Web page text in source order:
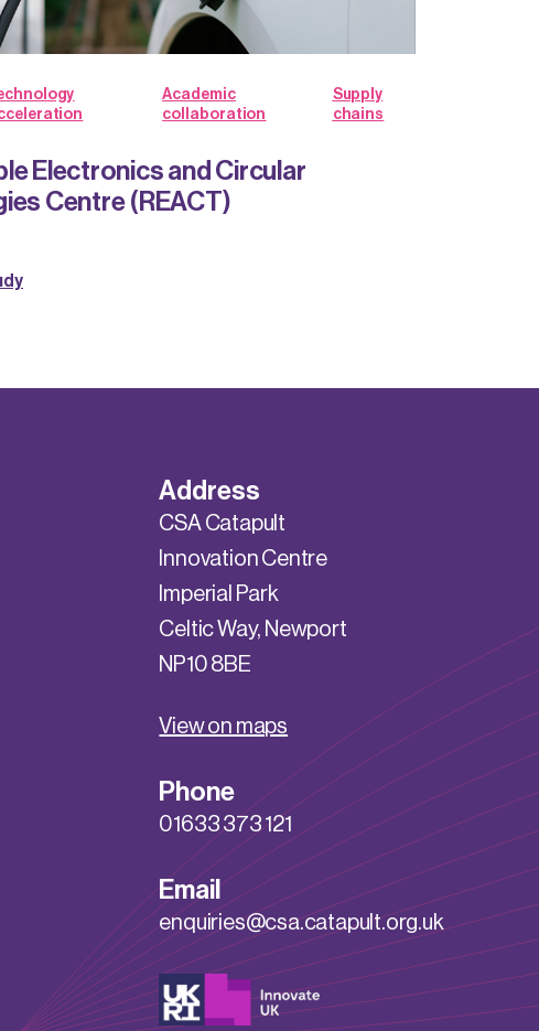
Academic
collaboration
Supply
chains
Electronics and Circular
Centre (REACT)
Address
CSA Catapult
Innovation Centre
Imperial Park
Celtic Way, Newport
NP10 8BE
View on maps
Phone
01633 373 121
Email
enquiries@csa.catapult.org.uk